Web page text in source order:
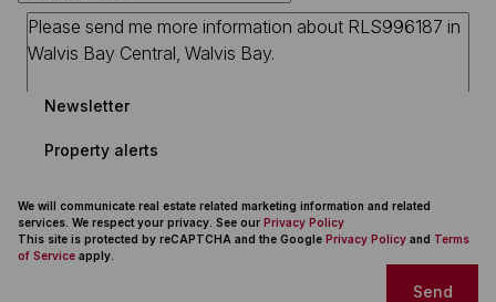
Newsletter
Property alerts
We will communicate real estate related marketing information and related
services. We respect your privacy. See our Privacy Policy
This site is protected by reCAPTCHA and the Google Privacy Policy and Terms
of Service apply.
Send